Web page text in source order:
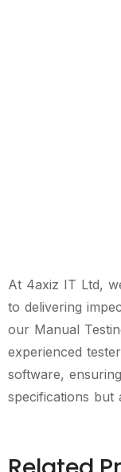
At 4axiz IT Ltd,
to delivering
our Manual
experienced
software,
specifications but